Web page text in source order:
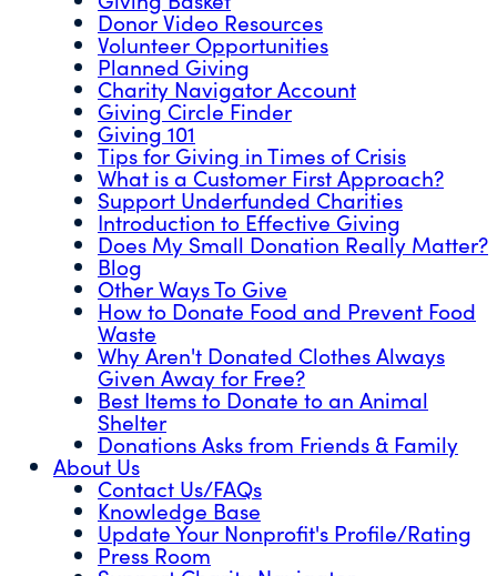
Donor Video Resources
Volunteer Opportunities
Planned Giving
Charity Navigator Account
Giving Circle Finder
Giving 101
Tips for Giving in Times of Crisis
What is a Customer First Approach?
Support Underfunded Charities
Introduction to Effective Giving
Does My Small Donation Really Matter?
Blog
Other Ways To Give
How to Donate Food and Prevent Food
Waste
Why Aren't Donated Clothes Always
Given Away for Free?
Best Items to Donate to an Animal
Shelter
Donations Asks from Friends & Family
About Us
Contact Us/FAQs
Knowledge Base
Update Your Nonprofit's Profile/Rating
Press Room